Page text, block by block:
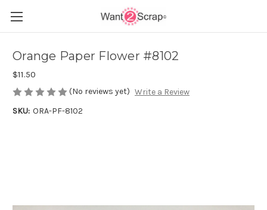
Orange Paper Flower #8102
$11.50
(No reviews yet) Write a Review
SKU: ORA-PF-8102